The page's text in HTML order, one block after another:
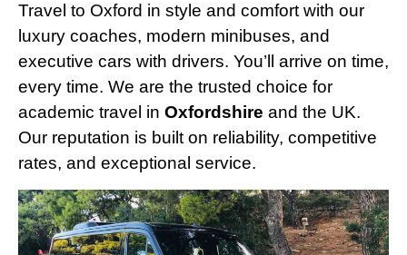
Travel to Oxford in style and comfort with our
luxury coaches, modern minibuses, and
executive cars with drivers. You’ll arrive on time,
every time. We are the trusted choice for
academic travel in Oxfordshire and the UK.
Our reputation is built on reliability, competitive
rates, and exceptional service.